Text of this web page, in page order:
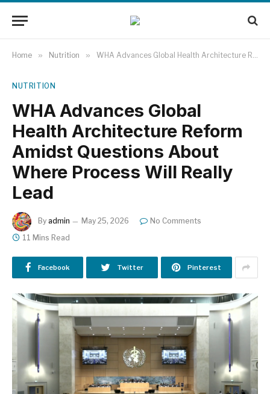
Home » Nutrition » WHA Advances Global Health Architecture Reform Amidst Questions About Where Process Will Really Lead
NUTRITION
WHA Advances Global
Health Architecture Reform
Amidst Questions About
Where Process Will Really
Lead
By admin May 25, 2026
No Comments
11 Mins Read
Facebook Twitter Pinterest